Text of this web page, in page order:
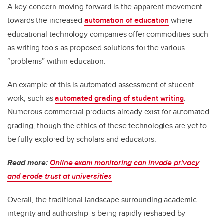
A key concern moving forward is the apparent movement
towards the increased automation of education where
educational technology companies offer commodities such
as writing tools as proposed solutions for the various
“problems” within education.
An example of this is automated assessment of student
work, such asautomated grading of student writing.
Numerous commercial products already exist for automated
grading, though the ethics of these technologies are yet to
be fully explored by scholars and educators.
Read more:Online exam monitoring can invade privacy
and erode trust at universities
Overall, the traditional landscape surrounding academic
integrity and authorship is being rapidly reshaped by